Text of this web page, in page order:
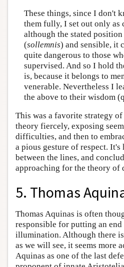
These things, since I don't
them fully, I set out only as
although the stated
(sollemnis) and sensible, it
quite dangerous to those
supervised. And so I hold
is, because it belongs to
venerable. Nevertheless I
the above to their wisdom
This was a favorite strategy
theory fiercely, exposing
difficulties, and then to
a pious gesture of respect. It's
between the lines, and
approaching for the theory
5. Thomas
Thomas Aquinas is often
responsible for putting an
illumination. Although there
as we will see, it seems more
Aquinas as one of the last